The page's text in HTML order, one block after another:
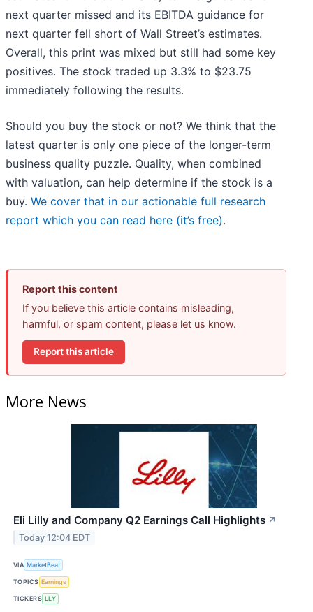
next quarter missed and its EBITDA guidance for
next quarter fell short of Wall Street’s estimates.
Overall, this print was mixed but still had some key
positives. The stock traded up 3.3% to $23.75
immediately following the results.
Should you buy the stock or not? We think that the
latest quarter is only one piece of the longer-term
business quality puzzle. Quality, when combined
with valuation, can help determine if the stock is a
buy. We cover that in our actionable full research
report which you can read here (it’s free).
Report this content
If you believe this article contains misleading,
harmful, or spam content, please let us know.
Report this article
More News
Eli Lilly and Company Q2 Earnings Call Highlights ↗
Today 12:04 EDT
VIA MarketBeat
TOPICS Earnings
TICKERS LLY